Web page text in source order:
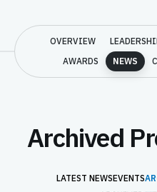
OVERVIEW
AWARDS
NEWS
Archived
LATEST NEWSEVENTS